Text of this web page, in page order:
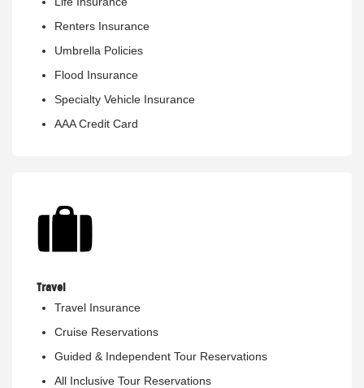
Renters Insurance
Umbrella Policies
Flood Insurance
Specialty Vehicle Insurance
AAA Credit Card
Travel
Travel Insurance
Cruise Reservations
Guided & Independent Tour Reservations
All Inclusive Tour Reservations